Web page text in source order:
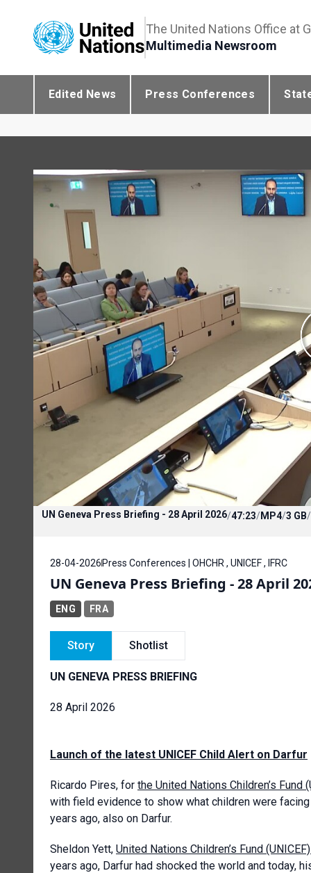
The United Nations Office at
Multimedia Newsroom
Edited News Press Conferences
UN Geneva Press Briefing - 28 April 2026/47:23/MP4/3 GB/
28-04-2026 Press Conferences | OHCHR , UNICEF , IFRC
UN Geneva Press Briefing - 28 April
ENG FRA
Story Shotlist
UN GENEVA PRESS BRIEFING
28 April 2026
Launch of the latest UNICEF Child Alert on Darfur
Ricardo Pires, for the United Nations Children’s Fund
with field evidence to show what children were
years ago, also on Darfur.
Sheldon Yett, United Nations Children’s Fund
years ago, Darfur had shocked the world and today,